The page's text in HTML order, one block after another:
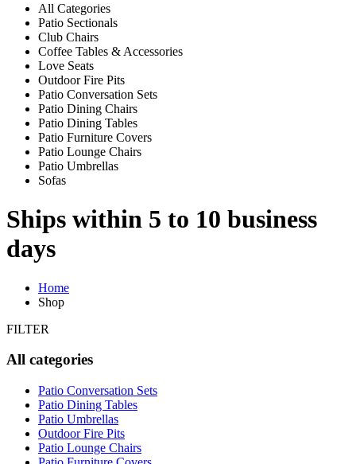
All Categories
Patio Sectionals
Club Chairs
Coffee Tables & Accessories
Love Seats
Outdoor Fire Pits
Patio Conversation Sets
Patio Dining Chairs
Patio Dining Tables
Patio Furniture Covers
Patio Lounge Chairs
Patio Umbrellas
Sofas
Ships within 5 to 10 business
days
Home
Shop
FILTER
All categories
Patio Conversation Sets
Patio Dining Tables
Patio Umbrellas
Outdoor Fire Pits
Patio Lounge Chairs